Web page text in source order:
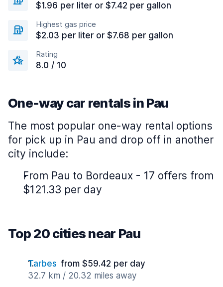
$1.96 per liter or $7.42 per gallon
Highest gas price
$2.03 per liter or $7.68 per gallon
Rating
8.0 / 10
One-way car rentals in Pau
The most popular one-way rental options
for pick up in Pau and drop off in another
city include:
From Pau to Bordeaux - 17 offers from
$121.33 per day
Top 20 cities near Pau
Tarbes from $59.42 per day
32.7 km / 20.32 miles away